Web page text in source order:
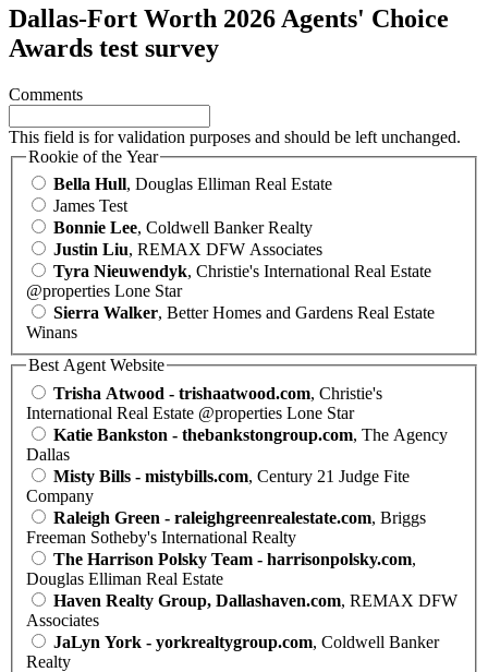
Dallas-Fort Worth 2026 Agents' Choice
Awards test survey
Comments
This field is for validation purposes and should be left unchanged.
Rookie of the Year
Bella Hull, Douglas Elliman Real Estate
James Test
Bonnie Lee, Coldwell Banker Realty
Justin Liu, REMAX DFW Associates
Tyra Nieuwendyk, Christie's International Real Estate
@properties Lone Star
Sierra Walker, Better Homes and Gardens Real Estate
Winans
Best Agent Website
Trisha Atwood - trishaatwood.com, Christie's
International Real Estate @properties Lone Star
Katie Bankston - thebankstongroup.com, The Agency
Dallas
Misty Bills - mistybills.com, Century 21 Judge Fite
Company
Raleigh Green - raleighgreenrealestate.com, Briggs
Freeman Sotheby's International Realty
The Harrison Polsky Team - harrisonpolsky.com,
Douglas Elliman Real Estate
Haven Realty Group, Dallashaven.com, REMAX DFW
Associates
JaLyn York - yorkrealtygroup.com, Coldwell Banker
Realty